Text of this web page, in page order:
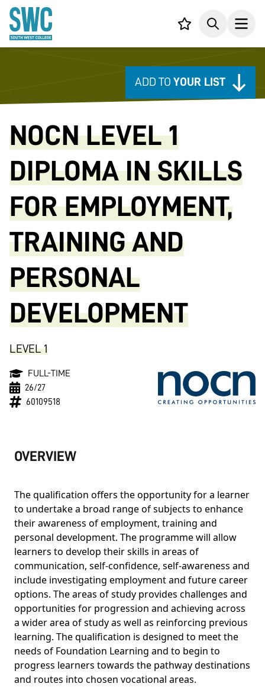
CONTENT
Your list,Search
ADD TO YOUR LIST
NOCN LEVEL 1
DIPLOMA IN SKILLS
FOR EMPLOYMENT,
TRAINING AND
PERSONAL
DEVELOPMENT
LEVEL 1
FULL-TIME
26/27
60109518
OVERVIEW
The qualification offers the opportunity for a learner
to undertake a broad range of subjects to enhance
their awareness of employment, training and
personal development. The programme will allow
learners to develop their skills in areas of
communication, self-confidence, self-awareness and
include investigating employment and future career
options. The areas of study provides challenges and
opportunities for progression and achieving across
a wider area of study as well as reinforcing previous
learning. The qualification is designed to meet the
needs of Foundation Learning and to begin to
progress learners towards the pathway destinations
and routes into chosen vocational areas.